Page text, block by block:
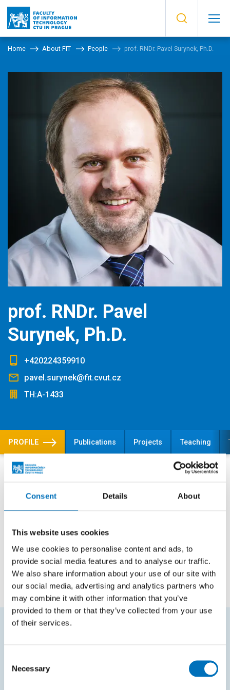
Consent Details About
This website uses cookies
We use cookies to personalise content and ads, to
provide social media features and to analyse our traffic.
We also share information about your use of our site with
our social media, advertising and analytics partners who
may combine it with other information that you’ve
provided to them or that they’ve collected from your use
of their services.
Selection
Necessary
Home About FIT People prof. RNDr. Pavel Surynek, Ph.D.
prof. RNDr. Pavel
Surynek, Ph.D.
+420224359910
pavel.surynek@fit.cvut.cz
TH:A-1433
PROFILE Publications Projects Teaching
Positions
Council
Employee
Department of Applied
Mathematics